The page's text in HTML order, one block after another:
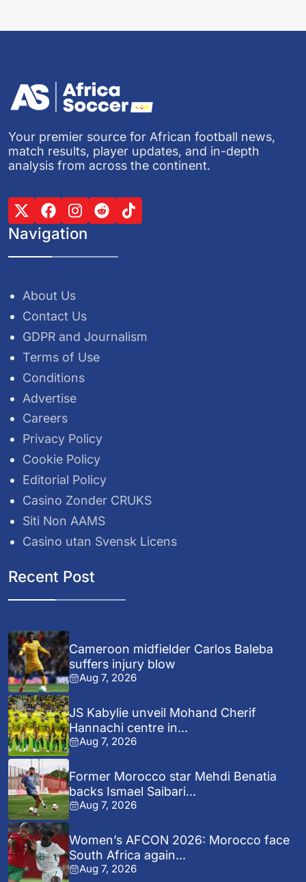
Your premier source for African football news,
match results, player updates, and in-depth
analysis from across the continent.
Navigation
About Us
Contact Us
GDPR and Journalism
Terms of Use
Conditions
Advertise
Careers
Privacy Policy
Cookie Policy
Editorial Policy
Casino Zonder CRUKS
Siti Non AAMS
Casino utan Svensk Licens
Recent Post
Cameroon midfielder Carlos Baleba
suffers injury blow
Aug 7, 2026
JS Kabylie unveil Mohand Cherif
Hannachi centre in...
Aug 7, 2026
Former Morocco star Mehdi Benatia
backs Ismael Saibari...
Aug 7, 2026
Women’s AFCON 2026: Morocco face
South Africa again...
Aug 7, 2026